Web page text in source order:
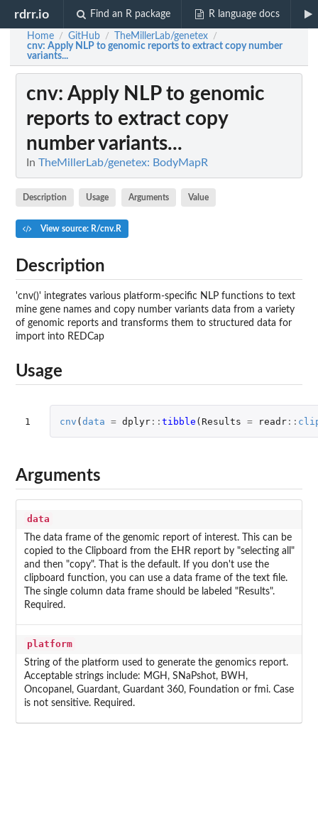
rdrr.io Find an R package R language docs
Home / GitHub / TheMillerLab/genetex /
cnv: Apply NLP to genomic reports to extract copy number
variants...
cnv: Apply NLP to genomic
reports to extract copy
number variants...
In TheMillerLab/genetex: BodyMapR
Description Usage Arguments Value
View source: R/cnv.R
Description
'cnv()' integrates various platform-specific NLP functions to text
mine gene names and copy number variants data from a variety
of genomic reports and transforms them to structured data for
import into REDCap
Usage
1 cnv (data = dplyr:: tibble ( Results = readr::
Arguments
data
The data frame of the genomic report of interest. This can be
copied to the Clipboard from the EHR report by "selecting all"
and then "copy". That is the default. If you don't use the
clipboard function, you can use a data frame of the text file.
The single column data frame should be labeled "Results".
Required.
platform
String of the platform used to generate the genomics report.
Acceptable strings include: MGH, SNaPshot, BWH,
Oncopanel, Guardant, Guardant 360, Foundation or fmi. Case
is not sensitive. Required.